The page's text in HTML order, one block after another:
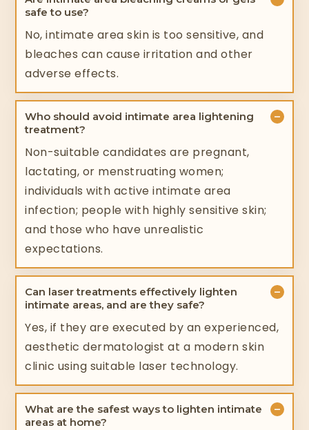
safe to use?
No, intimate area skin is too sensitive, and
bleaches can cause irritation and other
adverse effects.
Who should avoid intimate area lightening
treatment?
−
Non-suitable candidates are pregnant,
lactating, or menstruating women;
individuals with active intimate area
infection; people with highly sensitive skin;
and those who have unrealistic
expectations.
Can laser treatments effectively lighten
intimate areas, and are they safe?
−
Yes, if they are executed by an experienced,
aesthetic dermatologist at a modern skin
clinic using suitable laser technology.
What are the safest ways to lighten intimate
areas at home?
−